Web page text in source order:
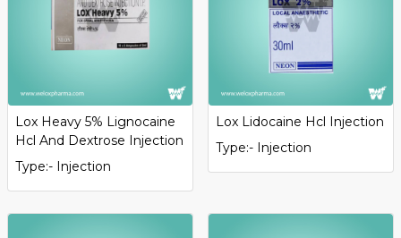
Lox Heavy 5% Lignocaine
Hcl And Dextrose Injection
Type:- Injection
Lox Lidocaine Hcl Injection
Type:- Injection